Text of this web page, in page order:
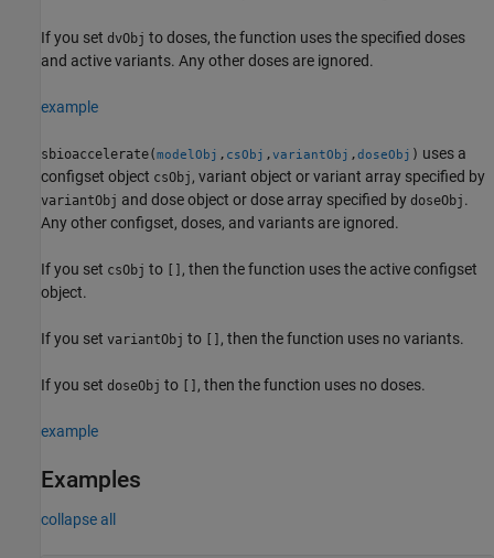
If you set dvObj to doses, the function uses the specified doses
and active variants. Any other doses are ignored.
example
sbioaccelerate(modelObj , csObj ,variantObj ,doseObj ) uses a
configset object csObj , variant object or variant array specified by
variantObj and dose object or dose array specified by doseObj .
Any other configset, doses, and variants are ignored.
If you set csObj to [] , then the function uses the active configset
object.
If you set variantObj to [] , then the function uses no variants.
If you set doseObj to [] , then the function uses no doses.
example
Examples
collapse all